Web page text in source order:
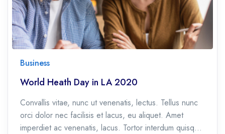
Business
World Heath Day in LA 2020
Convallis vitae, nunc ut venenatis, lectus. Tellus nunc
orci dolor nec facilisis et lacus, eu aliquet. Amet
imperdiet ac venenatis, lacus. Tortor interdum quisque